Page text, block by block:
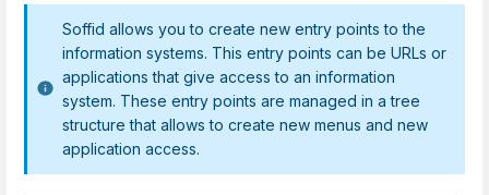
Soffid allows you to create new entry points to the
information systems. This entry points can be URLs or
applications that give access to an information
system. These entry points are managed in a tree
structure that allows to create new menus and new
application access.